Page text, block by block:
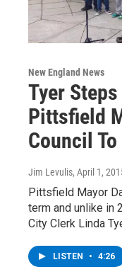
New England News
Tyer
Pittsfield
Council
Jim Levulis, April 1,
Pittsfield Mayor
term and unlike in
City Clerk Linda
LISTEN • 4:26